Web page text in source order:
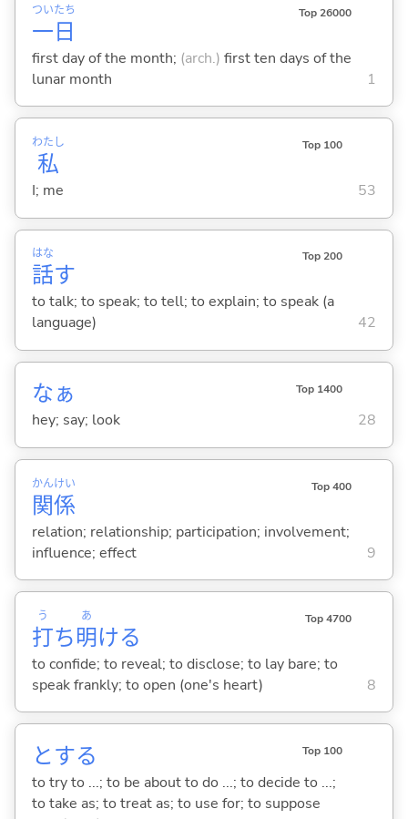
一
つい
日
たち Top 26000
first day of the month; (arch.) first ten days of the
lunar month
1
私
わたし Top 100
I; me 53
話
はな
す
Top 200
to talk; to speak; to tell; to explain; to speak (a
language)
42
なぁ Top 1400
hey; say; look 28
関
かん
係
けい Top 400
relation; relationship; participation; involvement;
influence; effect
9
打
う
ち明
あ
ける
Top 4700
to confide; to reveal; to disclose; to lay bare; to
speak frankly; to open (one's heart)
8
とする Top 100
to try to ...; to be about to do ...; to decide to ...;
to take as; to treat as; to use for; to suppose